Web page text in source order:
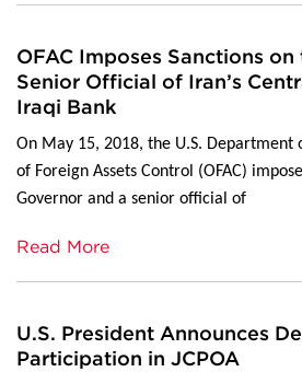
OFAC Imposes Sanctions
Senior Official of Iran’s
Iraqi Bank
On May 15, 2018, the U.S. Department
of Foreign Assets Control (OFAC)
Governor and a senior official of
Read More
U.S. President Announces
Participation in JCPOA